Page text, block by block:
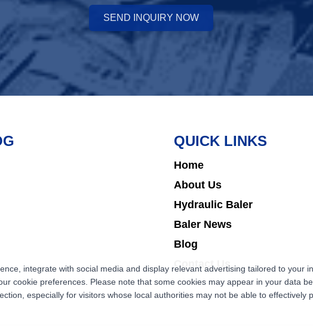
SEND INQUIRY NOW
QUICK LINKS
Home
About Us
Hydraulic Baler
Baler News
Blog
Contact Us
integrate with social media and display relevant advertising tailored to your
cookie preferences. Please note that some cookies may appear in your data
especially for visitors whose local authorities may not be able to effectively